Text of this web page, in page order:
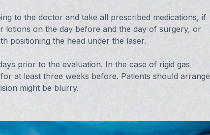
to the doctor and take all prescribed medications, if
lotions on the day before and the day of surgery, or
positioning the head under the laser.
prior to the evaluation. In the case of rigid gas
at least three weeks before. Patients should arrange
might be blurry.